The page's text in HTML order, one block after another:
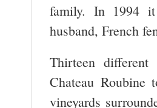
family. In 1994 it
husband, French
Thirteen
Chateau Roubine
vineyards